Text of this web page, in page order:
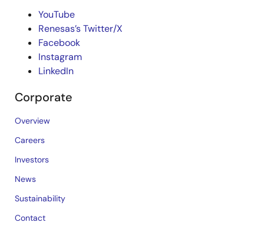
YouTube
Renesas’s Twitter/X
Facebook
Instagram
LinkedIn
Corporate
Overview
Careers
Investors
News
Sustainability
Contact